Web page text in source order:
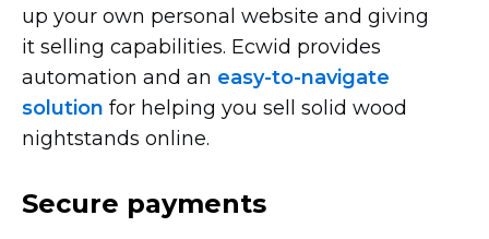
up your own personal website and giving
it selling capabilities. Ecwid provides
automation and an easy-to-navigate
solution for helping you sell solid wood
nightstands online.
Secure payments